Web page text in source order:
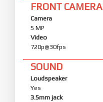
FRONT CAMERA
Camera
5 MP
Video
720p@30fps
SOUND
Loudspeaker
Yes
3.5mm jack